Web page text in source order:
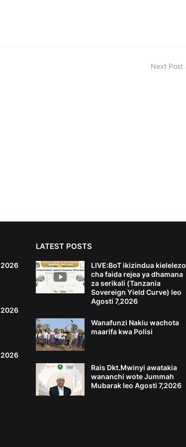
Next Post
LATEST POSTS
LIVE:BoT ikizindua kielelezo
cha faida rejea ya dhamana
za serikali (Tanzania
Sovereign Yield Curve) leo
Agosti 7,2026
Wanafunzi Nakiu wachota
maarifa kwa Polisi
Rais Dkt.Mwinyi awatakia
wananchi wote Jummah
Mubarak leo Agosti 7,2026